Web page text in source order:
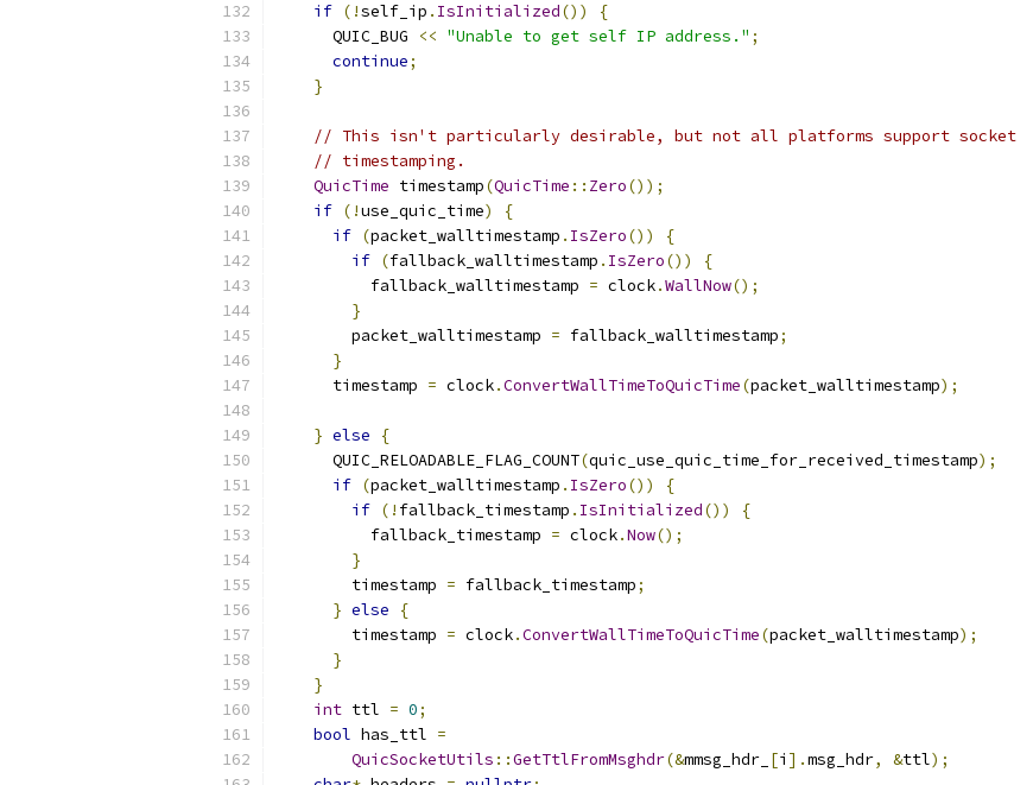
if (!self_ip . IsInitialized())
{
      QUIC_BUG
<< "Unable to get self IP address." ;
continue;
}
// This isn't particularly desirable, but not all platforms support socket
// timestamping.
QuicTime timestamp(QuicTime :: Zero());
if (!use_quic_time)
{
if (packet_walltimestamp . IsZero())
{
if (fallback_walltimestamp . IsZero())
{
          fallback_walltimestamp
= clock.WallNow();
}
        packet_walltimestamp
= fallback_walltimestamp;
}
      timestamp
= clock.ConvertWallTimeToQuicTime(packet_walltimestamp);
} else
{
      QUIC_RELOADABLE_FLAG_COUNT
(quic_use_quic_time_for_received_timestamp);
if (packet_walltimestamp . IsZero())
{
if (! fallback_timestamp . IsInitialized())
{
          fallback_timestamp
= clock.Now();
}
        timestamp
= fallback_timestamp;
} else
{
        timestamp
= clock.ConvertWallTimeToQuicTime(packet_walltimestamp);
}
}
int ttl = 0;
bool has_ttl =
QuicSocketUtils ::GetTtlFromMsghdr(&mmsg_hdr_ [i ].msg_hdr, &ttl);